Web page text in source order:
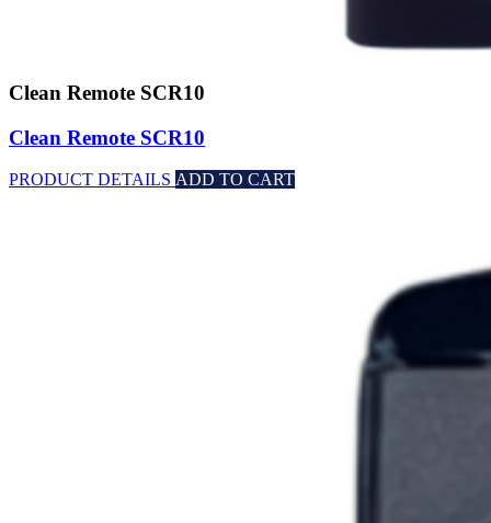
Clean Remote SCR10
Clean Remote SCR10
PRODUCT DETAILS ADD TO CART